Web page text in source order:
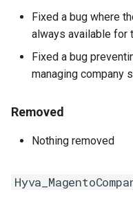
- 1.0.0
- 1.0.0
1.0.0
Fixed a bug where
always available for
Fixed a bug
managing company
Removed
Nothing removed